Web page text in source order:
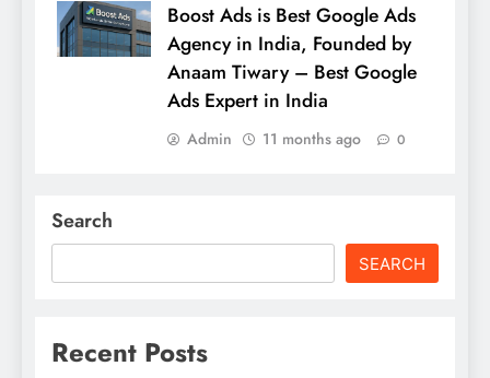
Boost Ads is Best Google Ads
Agency in India, Founded by
Anaam Tiwary – Best Google
Ads Expert in India
Admin 11 months ago 0
Search
SEARCH
Recent Posts